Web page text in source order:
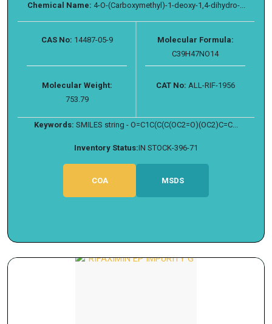
Chemical Name: 4-O-(Carboxymethyl)-1-deoxy-1,4-dihydro-...
CAS No: 14487-05-9
Molecular Formula:
C39H47NO14
Molecular Weight:
753.79
CAT No: ALL-RIF-1956
Keywords: SMILES string - O=C1C(C(C(OC2=O)(OC2)C=C...
Inventory Status:IN STOCK-396-71
COA MSDS